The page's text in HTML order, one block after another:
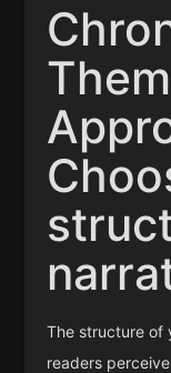
The structure of
readers